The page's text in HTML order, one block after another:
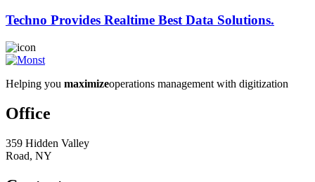
Techno Provides Realtime Best Data Solutions.
Helping you maximizeoperations management with digitization
Office
359 Hidden Valley
Road, NY